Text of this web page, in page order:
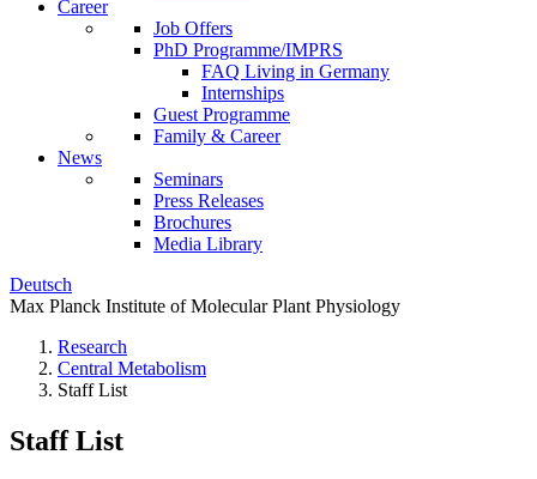
Career
Job Offers
PhD Programme/IMPRS
FAQ Living in Germany
Internships
Guest Programme
Family & Career
News
Seminars
Press Releases
Brochures
Media Library
Deutsch
Max Planck Institute of Molecular Plant Physiology
Research
Central Metabolism
Staff List
Staff List